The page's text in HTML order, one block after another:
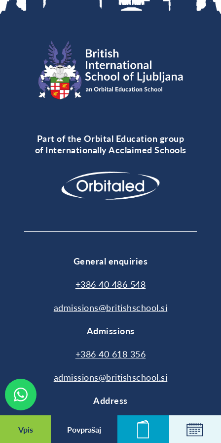
Vpis Povprašaj
Part of the Orbital Education group
of Internationally Acclaimed Schools
General enquiries
+386 40 486 548
admissions@britishschool.si
Admissions
+386 40 618 356
admissions@britishschool.si
Address
Cesta 24. junija 92
1231 Ljubljana-Črnuče